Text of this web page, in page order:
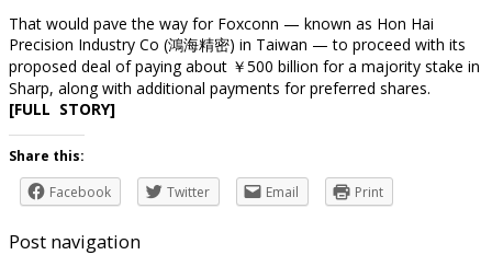
That would pave the way for Foxconn — known as Hon Hai
Precision Industry Co (鴻海精密) in Taiwan — to proceed with its
proposed deal of paying about ￥500 billion for a majority stake in
Sharp, along with additional payments for preferred shares.
[FULL STORY]
Share this:
Facebook
Twitter Email Print
Post navigation